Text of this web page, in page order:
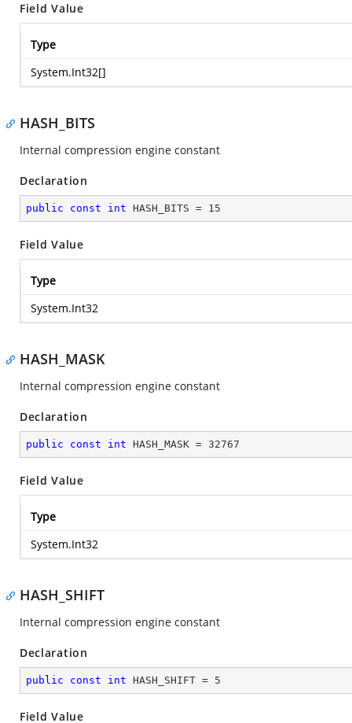
Field Value
Type
System.Int32[]
HASH_BITS
Internal compression engine constant
Declaration
public const int HASH_BITS = 15
Field Value
Type
System.Int32
HASH_MASK
Internal compression engine constant
Declaration
public const int HASH_MASK = 32767
Field Value
Type
System.Int32
HASH_SHIFT
Internal compression engine constant
Declaration
public const int HASH_SHIFT = 5
Field Value